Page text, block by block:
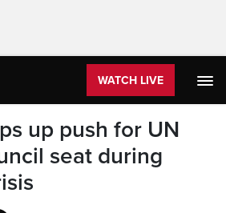
WATCH LIVE
up push for UN
seat during